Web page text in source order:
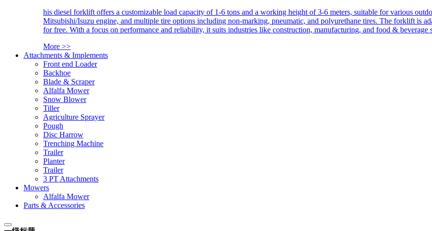
his diesel forklift offers a customizable load capacity of 1-6 tons and a working height of 3-6 meters, suitable for various
Mitsubishi/Isuzu engine, and multiple tire options including non-marking, pneumatic, and polyurethane tires. The forklift is
for free. With a focus on performance and reliability, it suits industries like construction, manufacturing, and food & beverage
More >>
Attachments & Implements
Front end Loader
Backhoe
Blade & Scraper
Alfalfa Mower
Snow Blower
Tiller
Agriculture Sprayer
Pough
Disc Harrow
Trenching Machine
Trailer
Planter
Trailer
3 PT Attachments
Mowers
Alfalfa Mower
Parts & Accessories